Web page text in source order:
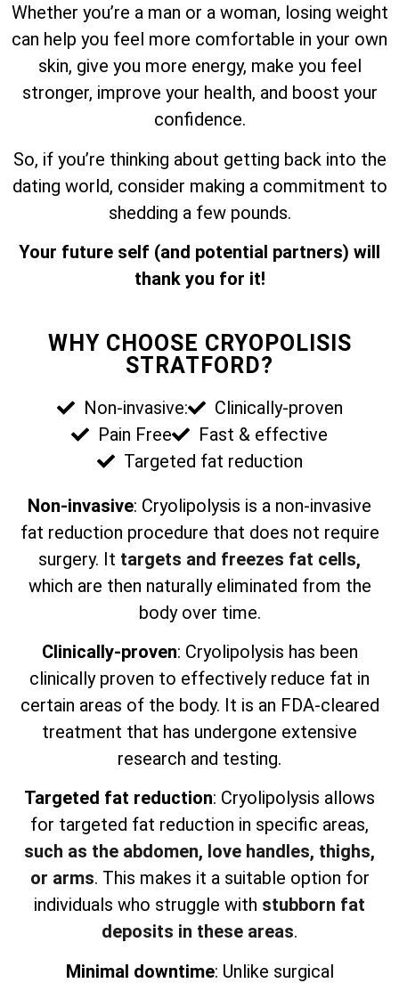
Whether you’re a man or a woman, losing weight
can help you feel more comfortable in your own
skin, give you more energy, make you feel
stronger, improve your health, and boost your
confidence.
So, if you’re thinking about getting back into the
dating world, consider making a commitment to
shedding a few pounds.
Your future self (and potential partners) will
thank you for it!
WHY CHOOSE CRYOPOLISIS
STRATFORD?
Non-invasive:
Clinically-proven
Pain Free
Fast & effective
Targeted fat reduction
Non-invasive: Cryolipolysis is a non-invasive
fat reduction procedure that does not require
surgery. It targets and freezes fat cells,
which are then naturally eliminated from the
body over time.
Clinically-proven: Cryolipolysis has been
clinically proven to effectively reduce fat in
certain areas of the body. It is an FDA-cleared
treatment that has undergone extensive
research and testing.
Targeted fat reduction: Cryolipolysis allows
for targeted fat reduction in specific areas,
such as the abdomen, love handles, thighs,
or arms. This makes it a suitable option for
individuals who struggle with stubborn fat
deposits in these areas.
Minimal downtime: Unlike surgical